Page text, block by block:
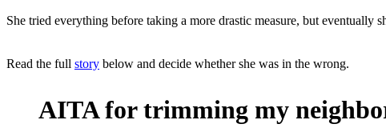
She tried everything before taking a more drastic measure, but eventually
Read the full story below and decide whether she was in the wrong.
AITA for trimming my